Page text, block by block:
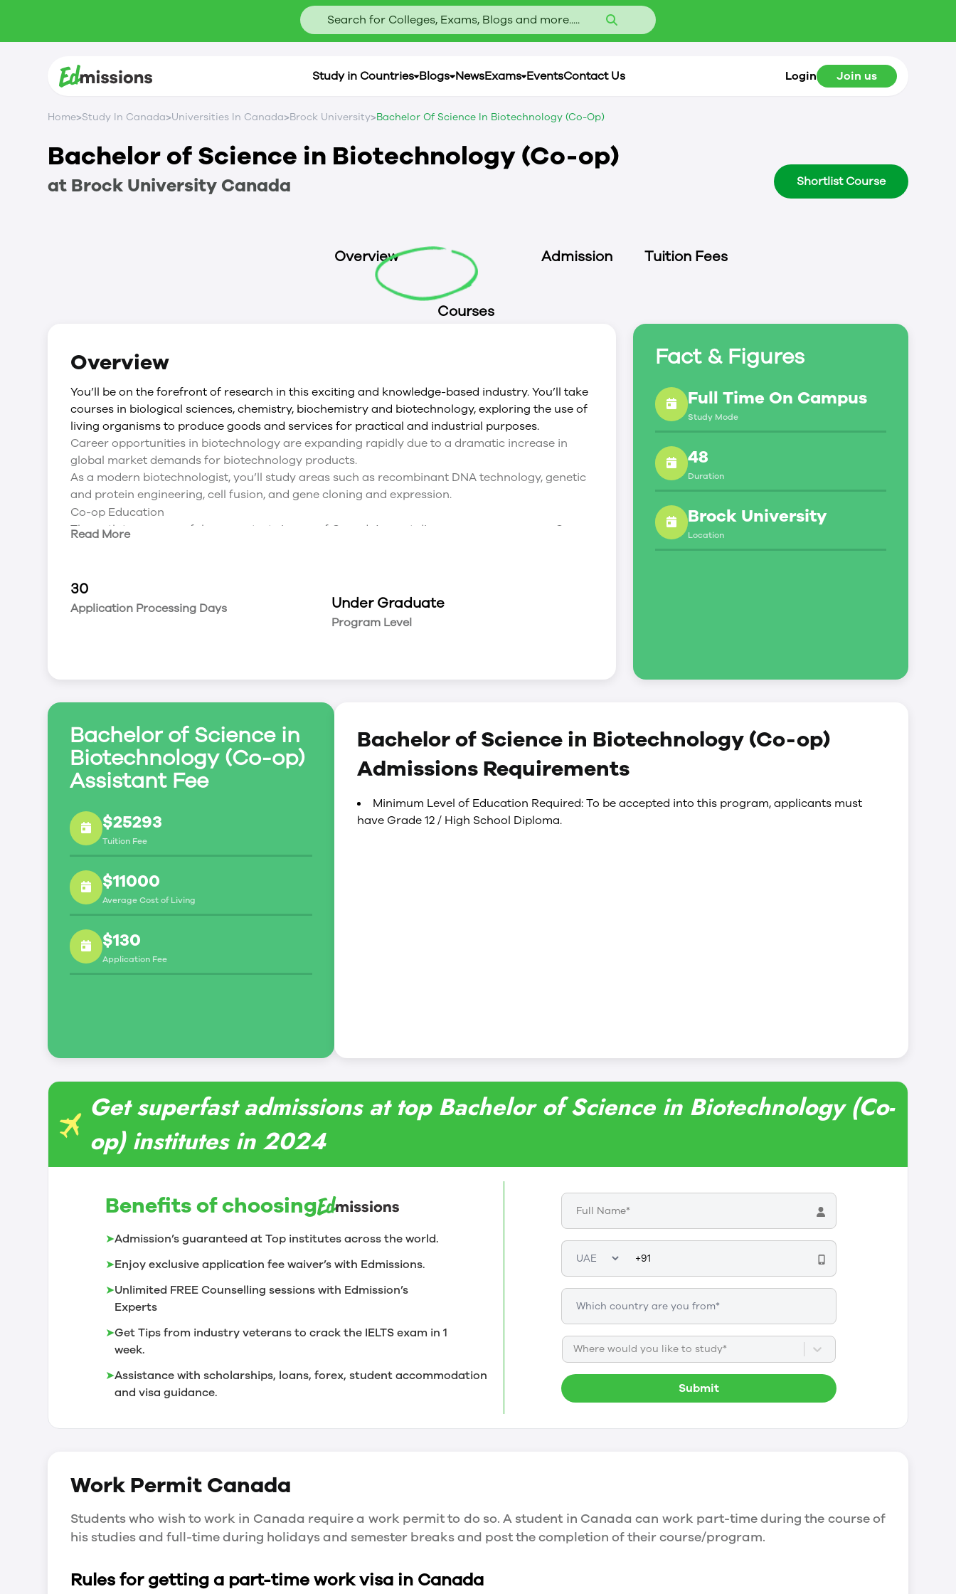
Search for Colleges, Exams, Blogs and more.....
Study in Countries Blogs NewsExams EventsContact Us Login Join us
Home>Study In Canada>Universities In Canada>Brock University>Bachelor Of Science In Biotechnology (Co-Op)
Bachelor of Science in Biotechnology (Co-op)
at Brock University Canada Shortlist Course
Overview
Courses
Admission Tuition Fees
Overview
You’ll be on the forefront of research in this exciting and knowledge-based industry. You’ll take
courses in biological sciences, chemistry, biochemistry and biotechnology, exploring the use of
living organisms to produce goods and services for practical and industrial purposes.
Career opportunities in biotechnology are expanding rapidly due to a dramatic increase in
global market demands for biotechnology products.
As a modern biotechnologist, you’ll study areas such as recombinant DNA technology, genetic
and protein engineering, cell fusion, and gene cloning and expression.
Co-op Education
The path to a successful career starts in one of Canada’s most diverse co-op programs. Co-op
economy.
Read More
30
Application Processing Days Under Graduate
Program Level
Fact & Figures
Full Time On Campus
Study Mode
48
Duration
Brock University
Location
Bachelor of Science in
Biotechnology (Co-op)
Assistant Fee
$25293
Tuition Fee
$11000
Average Cost of Living
$130
Application Fee
Bachelor of Science in Biotechnology (Co-op)
Admissions Requirements
Minimum Level of Education Required: To be accepted into this program, applicants must
have Grade 12 / High School Diploma.
Get superfast admissions at top Bachelor of Science in Biotechnology (Co-
op) institutes in 2024
Benefits of choosing
➤Admission’s guaranteed at Top institutes across the world.
➤Enjoy exclusive application fee waiver’s with Edmissions.
➤Unlimited FREE Counselling sessions with Edmission’s
Experts
➤Get Tips from industry veterans to crack the IELTS exam in 1
week.
➤Assistance with scholarships, loans, forex, student accommodation
and visa guidance.
Where would you like to study*
Submit
Work PermitCanada
Students who wish to work in Canada require a work permit to do so. A student in Canada can work part-time during the course of
his studies and full-time during holidays and semester breaks and post the completion of their course/program.
Rules for getting a part-time work visa in Canada